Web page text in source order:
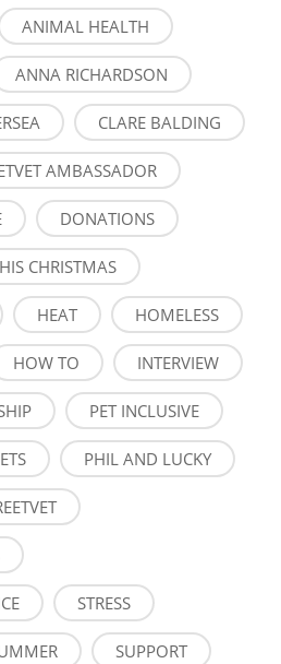
ANIMAL HEALTH
ANNA RICHARDSON
CLARE BALDING
AMBASSADOR
DONATIONS
CHRISTMAS
HEAT HOMELESS
HOW TO INTERVIEW
PET INCLUSIVE
PHIL AND LUCKY
STRESS
SUPPORT